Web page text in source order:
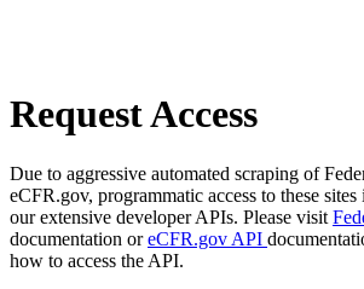
Request Access
Due to aggressive automated scraping of
eCFR.gov, programmatic access to these
our extensive developer APIs. Please visit
documentation oreCFR.gov API
how to access the API.